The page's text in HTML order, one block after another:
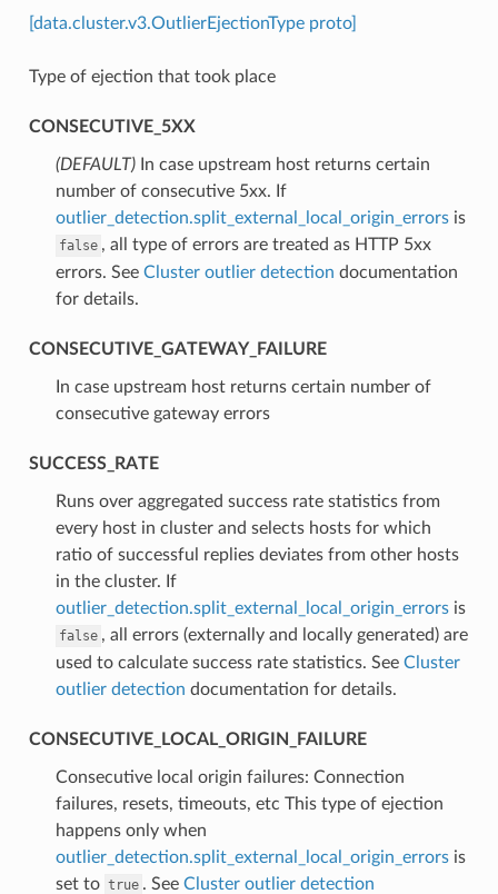
[data.cluster.v3.OutlierEjectionType proto]
Type of ejection that took place
CONSECUTIVE_5XX
(DEFAULT)⁣In case upstream host returns certain
number of consecutive 5xx. If
outlier_detection.split_external_local_origin_errorsis
false , all type of errors are treated as HTTP 5xx
errors. See Cluster outlier detection documentation
for details.
CONSECUTIVE_GATEWAY_FAILURE
⁣In case upstream host returns certain number of
consecutive gateway errors
SUCCESS_RATE
⁣Runs over aggregated success rate statistics from
every host in cluster and selects hosts for which
ratio of successful replies deviates from other hosts
in the cluster. If
outlier_detection.split_external_local_origin_errorsis
false , all errors (externally and locally generated) are
used to calculate success rate statistics. See Cluster
outlier detection documentation for details.
CONSECUTIVE_LOCAL_ORIGIN_FAILURE
⁣Consecutive local origin failures: Connection
failures, resets, timeouts, etc This type of ejection
happens only when
outlier_detection.split_external_local_origin_errorsis
set to true . See Cluster outlier detection